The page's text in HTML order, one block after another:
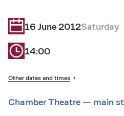
16 June 2012Saturday
14:00
Other dates and times
Chamber Theatre — main